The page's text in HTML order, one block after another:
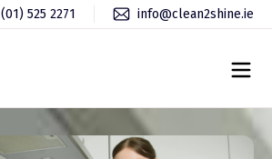
(01) 525 2271 info@clean2shine.ie